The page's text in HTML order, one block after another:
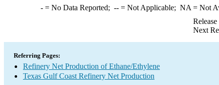
-= No Data Reported; --= Not Applicable; NA = Not
Next
Referring Pages:
Refinery Net Production of Ethane/Ethylene
Texas Gulf Coast Refinery Net Production